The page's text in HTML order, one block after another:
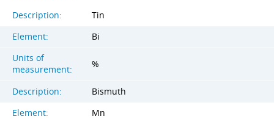
Description:
Tin
Element:
Bi
Units of
measurement:
%
Description:
Bismuth
Element:
Mn